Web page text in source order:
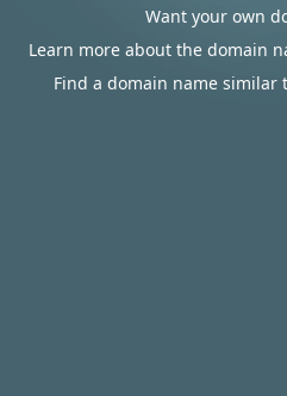
Want your own
Learn more about the domain
Find a domain name similar